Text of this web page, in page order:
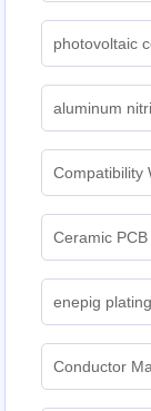
photovoltaic
aluminum
Compatibility
Ceramic
enepig
Conductor